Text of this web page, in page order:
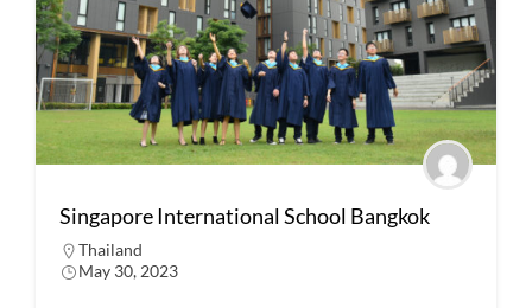
Singapore International School Bangkok
Thailand
May 30, 2023